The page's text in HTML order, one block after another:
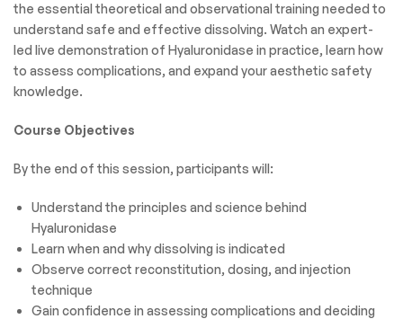
the essential theoretical and observational training needed to
understand safe and effective dissolving. Watch an expert-
led live demonstration of Hyaluronidase in practice, learn how
to assess complications, and expand your aesthetic safety
knowledge.
Course Objectives
By the end of this session, participants will:
Understand the principles and science behind
Hyaluronidase
Learn when and why dissolving is indicated
Observe correct reconstitution, dosing, and injection
technique
Gain confidence in assessing complications and deciding